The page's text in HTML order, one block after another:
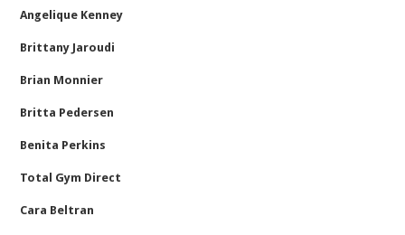
Angelique Kenney
Brittany Jaroudi
Brian Monnier
Britta Pedersen
Benita Perkins
Total Gym Direct
Cara Beltran